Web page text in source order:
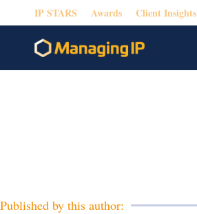
IP STARS Awards Client Insights
Published by this author: